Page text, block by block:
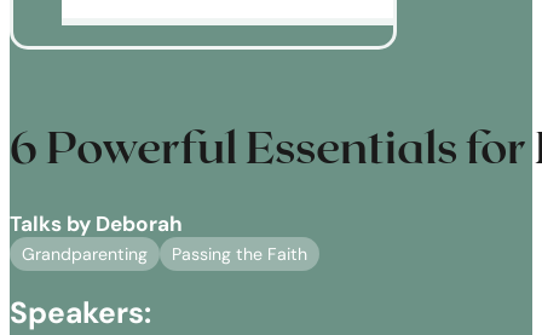
6 Powerful Essentials
Talks by Deborah
Grandparenting Passing the Faith
Speakers: